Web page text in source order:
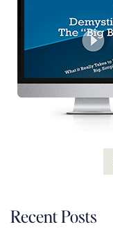
Recent Posts